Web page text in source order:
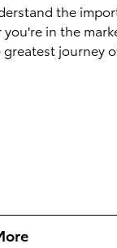
the
in the
journey